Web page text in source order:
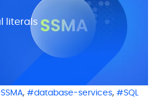
SSMA, database-services,
SQL
literals